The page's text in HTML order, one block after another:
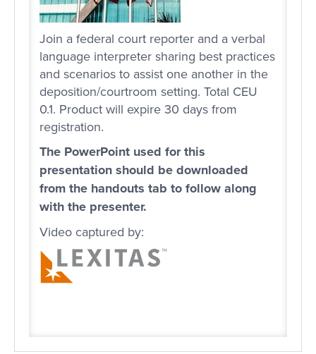
Join a federal court reporter and a verbal
language interpreter sharing best practices
and scenarios to assist one another in the
deposition/courtroom setting. Total CEU
0.1. Product will expire 30 days from
registration.
The PowerPoint used for this
presentation should be downloaded
from the handouts tab to follow along
with the presenter.
Video captured by: